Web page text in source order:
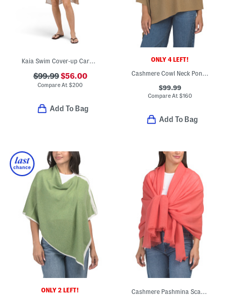
Kaia Swim Cover-up Cardigan
$99.99$56.00
Compare At$200
Add To Bag
ONLY 4 LEFT!
Cashmere Cowl Neck Poncho With Crochet Edges
$99.99
Compare At $160
Add To Bag
ONLY 2 LEFT! Cashmere Pashmina Scarf With Eyelash Fringes